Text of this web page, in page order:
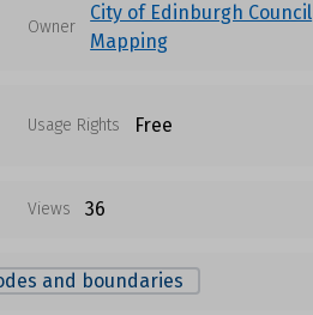
Owner
City of Edinburgh Council
Mapping
Usage Rights Free
Views 36
and boundaries